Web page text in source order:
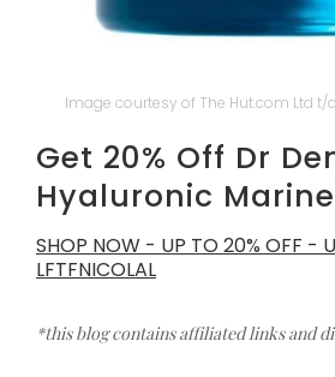
Image courtesy of The Hut.com Ltd
Get 20% Off Dr
Hyaluronic
SHOP NOW - UP TO 20% OFF -
LFTFNICOLAL
*this blog contains affiliated links and